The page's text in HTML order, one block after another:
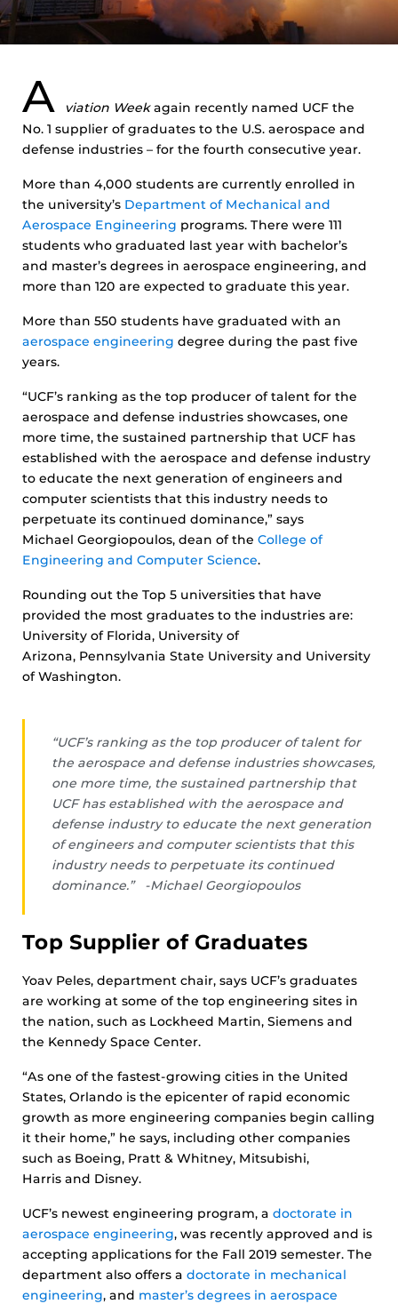
A viation Weekagain recently named UCF the
No. 1 supplier of graduates to the U.S. aerospace and
defense industries – for the fourth consecutive year.
More than 4,000 students are currently enrolled in
the university’s Department of Mechanical and
Aerospace Engineering programs. There were 111
students who graduated last year with bachelor’s
and master’s degrees in aerospace engineering, and
more than 120 are expected to graduate this year.
More than 550 students have graduated with an
aerospace engineering degree during the past five
years.
“UCF’s ranking as the top producer of talent for the
aerospace and defense industries showcases, one
more time, the sustained partnership that UCF has
established with the aerospace and defense industry
to educate the next generation of engineers and
computer scientists that this industry needs to
perpetuate its continued dominance,” says
Michael Georgiopoulos, dean of the College of
Engineering and Computer Science.
Rounding out the Top 5 universities that have
provided the most graduates to the industries are:
University of Florida, University of
Arizona, Pennsylvania State University and University
of Washington.
“UCF’s ranking as the top producer of talent for
the aerospace and defense industries showcases,
one more time, the sustained partnership that
UCF has established with the aerospace and
defense industry to educate the next generation
of engineers and computer scientists that this
industry needs to perpetuate its continued
dominance.” -Michael Georgiopoulos
Top Supplier of Graduates
Yoav Peles, department chair, says UCF’s graduates
are working at some of the top engineering sites in
the nation, such as Lockheed Martin, Siemens and
the Kennedy Space Center.
“As one of the fastest-growing cities in the United
States, Orlando is the epicenter of rapid economic
growth as more engineering companies begin calling
it their home,” he says, including other companies
such as Boeing, Pratt & Whitney, Mitsubishi,
Harris and Disney.
UCF’s newest engineering program, a doctorate in
aerospace engineering, was recently approved and is
accepting applications for the Fall 2019 semester. The
department also offers a doctorate in mechanical
engineering, and master’s degrees in aerospace